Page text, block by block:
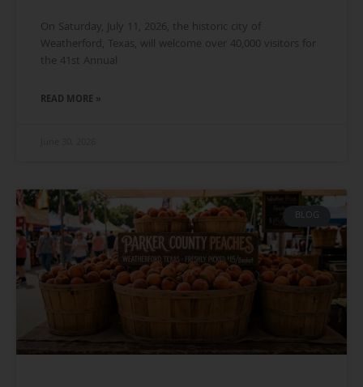
On Saturday, July 11, 2026, the historic city of
Weatherford, Texas, will welcome over 40,000 visitors for
the 41st Annual
READ MORE »
BLOG